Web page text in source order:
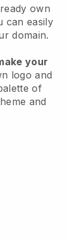
own
can easily
domain.
your
logo and
of
and